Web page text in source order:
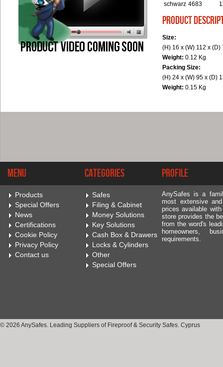
schwarz 4683
product
Size:
(H) 16 x (W) 112 x (D)
Weight: 0.12 Kg
Packing Size:
(H) 24 x (W) 95 x (D)
Weight: 0.15 Kg
Menu
Products
Special Offers
News
Certifications
Cookie Policy
Privacy Policy
Contact us
Categories
Safes
Filing & Cabinet
Money Solutions
Key Solutions
Cash Box & Drawers
Locks & Cylinders
Other
Special Offers
Profile
AnySafes is a
most extensive
prices available
store provides the
from the word's
homeowners,
requirements.
© 2026 AnySafes. Leading Suppliers of Fireproof & Security Safes. Cyprus